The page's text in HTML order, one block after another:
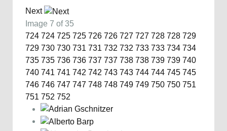
Next
Image 7 of 35
724 724 725 725 726 726 727 727 728 728 729
729 730 730 731 731 732 732 733 733 734 734
735 735 736 736 737 737 738 738 739 739 740
740 741 741 742 742 743 743 744 744 745 745
746 746 747 747 748 748 749 749 750 750 751
751 752 752